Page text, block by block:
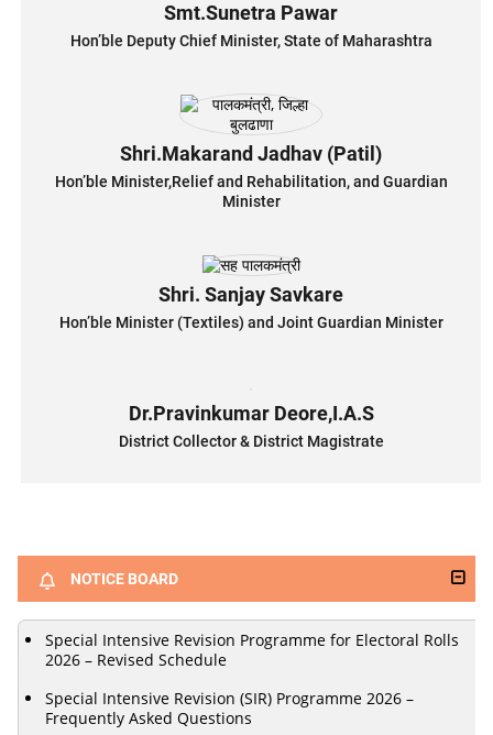
Smt.Sunetra Pawar
Hon’ble Deputy Chief Minister, State of Maharashtra
Shri.Makarand Jadhav (Patil)
Hon’ble Minister,Relief and Rehabilitation, and Guardian
Minister
Shri. Sanjay Savkare
Hon’ble Minister (Textiles) and Joint Guardian Minister
Dr.Pravinkumar Deore,I.A.S
District Collector & District Magistrate
NOTICE BOARD
Special Intensive Revision Programme for Electoral Rolls
2026 – Revised Schedule
Special Intensive Revision (SIR) Programme 2026 –
Frequently Asked Questions